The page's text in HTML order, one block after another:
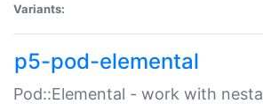
Variants:
p5-pod-elemental
Pod::Elemental - work with